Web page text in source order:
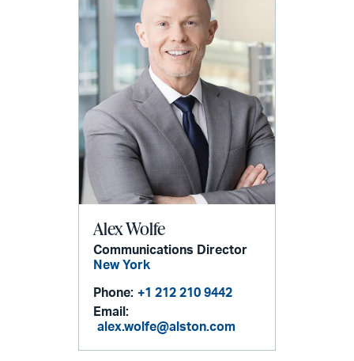
Alex Wolfe
Communications Director
New York
Phone: +1 212 210 9442
Email:
alex.wolfe@alston.com